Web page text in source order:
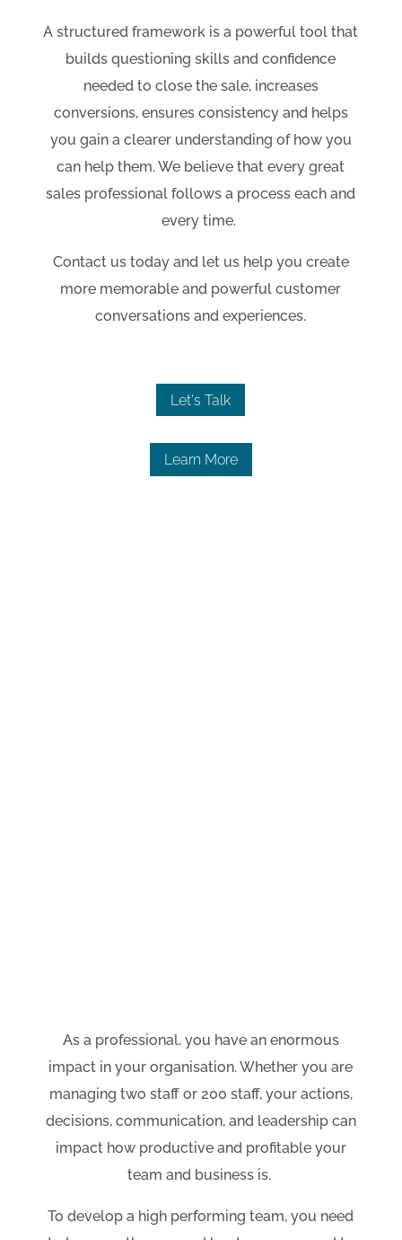
A structured framework is a powerful tool that
builds questioning skills and confidence
needed to close the sale, increases
conversions, ensures consistency and helps
you gain a clearer understanding of how you
can help them. We believe that every great
sales professional follows a process each and
every time.
Contact us today and let us help you create
more memorable and powerful customer
conversations and experiences.
Let's Talk
Learn More
As a professional, you have an enormous
impact in your organisation. Whether you are
managing two staff or 200 staff, your actions,
decisions, communication, and leadership can
impact how productive and profitable your
team and business is.
To develop a high performing team, you need